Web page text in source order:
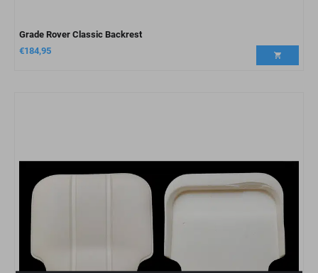
Grade Rover Classic Backrest
€184,95